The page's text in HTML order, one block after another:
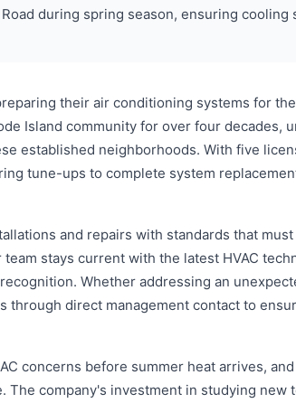
during spring season, ensuring cooling
their air conditioning systems for
Island community for over four decades,
established neighborhoods. With five
tune-ups to complete system
and repairs with standards that
stays current with the latest HVAC
Whether addressing an
direct management contact to
concerns before summer heat arrives,
company's investment in studying